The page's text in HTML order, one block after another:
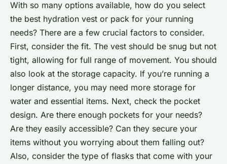
With so many options available, how do you select
the best hydration vest or pack for your running
needs? There are a few crucial factors to consider.
First, consider the fit. The vest should be snug but not
tight, allowing for full range of movement. You should
also look at the storage capacity. If you’re running a
longer distance, you may need more storage for
water and essential items. Next, check the pocket
design. Are there enough pockets for your needs?
Are they easily accessible? Can they secure your
items without you worrying about them falling out?
Also, consider the type of flasks that come with your